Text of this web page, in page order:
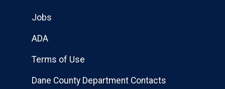
Jobs
ADA
Terms of Use
Dane County Department Contacts